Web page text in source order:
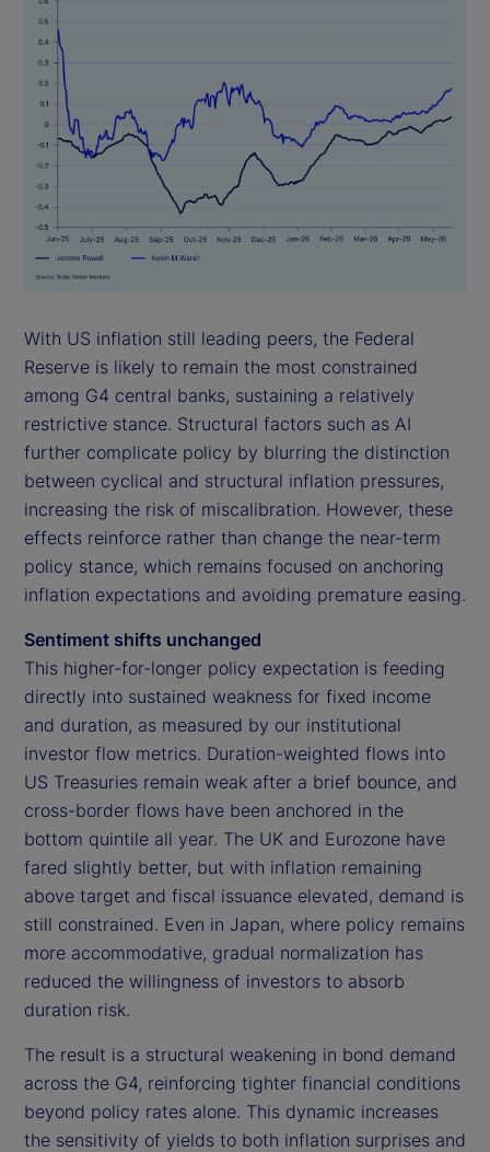
With US inflation still leading peers, the Federal
Reserve is likely to remain the most constrained
among G4 central banks, sustaining a relatively
restrictive stance. Structural factors such as AI
further complicate policy by blurring the distinction
between cyclical and structural inflation pressures,
increasing the risk of miscalibration. However, these
effects reinforce rather than change the near-term
policy stance, which remains focused on anchoring
inflation expectations and avoiding premature easing.
Sentiment shifts unchanged
This higher-for-longer policy expectation is feeding
directly into sustained weakness for fixed income
and duration, as measured by our institutional
investor flow metrics. Duration-weighted flows into
US Treasuries remain weak after a brief bounce, and
cross-border flows have been anchored in the
bottom quintile all year. The UK and Eurozone have
fared slightly better, but with inflation remaining
above target and fiscal issuance elevated, demand is
still constrained. Even in Japan, where policy remains
more accommodative, gradual normalization has
reduced the willingness of investors to absorb
duration risk.
The result is a structural weakening in bond demand
across the G4, reinforcing tighter financial conditions
beyond policy rates alone. This dynamic increases
the sensitivity of yields to both inflation surprises and